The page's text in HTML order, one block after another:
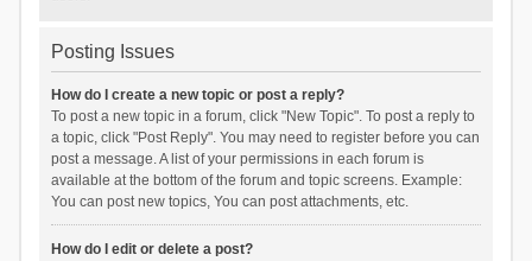
Posting Issues
How do I create a new topic or post a reply?
To post a new topic in a forum, click "New Topic". To post a reply to
a topic, click "Post Reply". You may need to register before you can
post a message. A list of your permissions in each forum is
available at the bottom of the forum and topic screens. Example:
You can post new topics, You can post attachments, etc.
How do I edit or delete a post?